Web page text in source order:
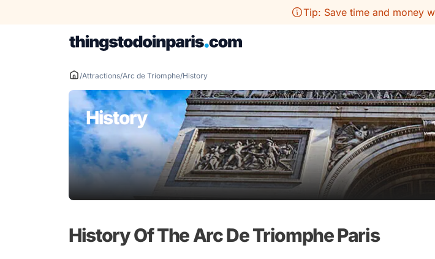
Tip: Save time and money
/Attractions/Arc de Triomphe/History
History
History Of The Arc De Triomphe Paris